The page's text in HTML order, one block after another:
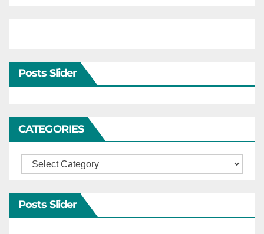
Posts Slider
CATEGORIES
Categories
Posts Slider